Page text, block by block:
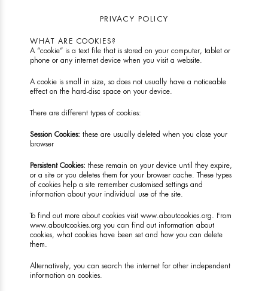
PRIVACY POLICY
WHAT ARE COOKIES?
A “cookie” is a text file that is stored on your computer, tablet or
phone or any internet device when you visit a website.
A cookie is small in size, so does not usually have a noticeable
effect on the hard-disc space on your device.
There are different types of cookies:
Session Cookies: these are usually deleted when you close your
browser
Persistent Cookies: these remain on your device until they expire,
or a site or you deletes them for your browser cache. These types
of cookies help a site remember customised settings and
information about your individual use of the site.
To find out more about cookies visit www.aboutcookies.org. From
www.aboutcookies.org you can find out information about
cookies, what cookies have been set and how you can delete
them.
Alternatively, you can search the internet for other independent
information on cookies.